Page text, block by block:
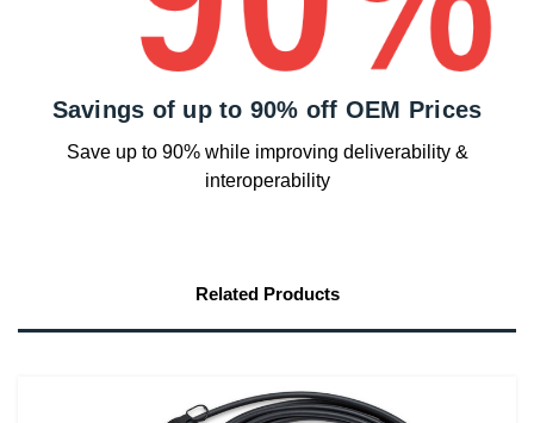
Savings of up to 90% off OEM Prices
Save up to 90% while improving deliverability &
interoperability
Related Products